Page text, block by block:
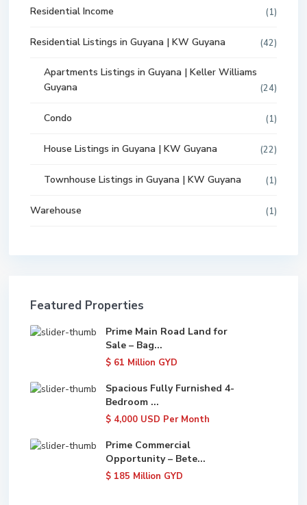
Residential Income (1)
Residential Listings in Guyana | KW Guyana (42)
Apartments Listings in Guyana | Keller Williams
Guyana
(24)
Condo (1)
House Listings in Guyana | KW Guyana (22)
Townhouse Listings in Guyana | KW Guyana (1)
Warehouse (1)
Featured Properties
Prime Main Road Land for
Sale – Bag...
$ 61 Million GYD
Spacious Fully Furnished 4-
Bedroom ...
$ 4,000 USD Per Month
Prime Commercial
Opportunity – Bete...
$ 185 Million GYD